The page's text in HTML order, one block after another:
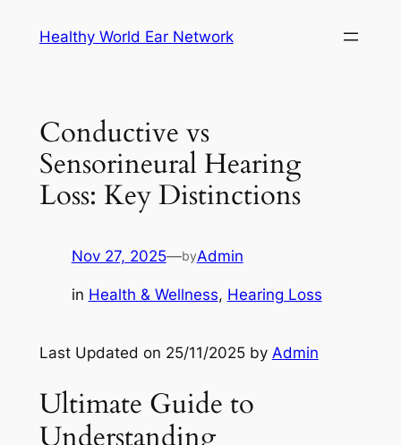
Healthy World Ear Network
Conductive vs
Sensorineural Hearing
Loss: Key Distinctions
Nov 27, 2025—byAdmin
in Health & Wellness, Hearing Loss
Last Updated on 25/11/2025 by Admin
Ultimate Guide to
Understanding